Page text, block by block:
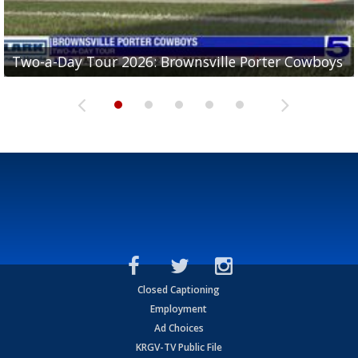
Two-a-Day Tour 2026: Brownsville Porter Cowboys
Two-a-Day Tour 2026: Brownsville Lopez Lobos
Two-a-Day Tour 2026: Mercedes Tigers
Two-a-Day Tour 2026: Progreso Red Ants
Two-a-Day Tour 2026: Donna Redskins
Closed Captioning
Employment
Ad Choices
KRGV-TV Public File